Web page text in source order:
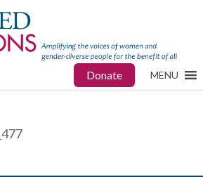
Donate MENU